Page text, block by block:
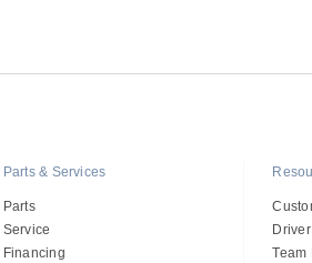
Parts & Services
Parts
Service
Financing
Team